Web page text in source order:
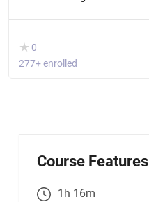
( )
★
★ 0
277+ enrolled
Course Features
1h 16m